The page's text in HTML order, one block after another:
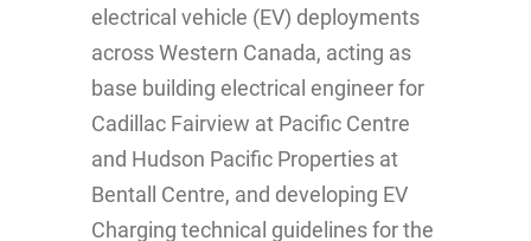
electrical vehicle (EV) deployments
across Western Canada, acting as
base building electrical engineer for
Cadillac Fairview at Pacific Centre
and Hudson Pacific Properties at
Bentall Centre, and developing EV
Charging technical guidelines for the